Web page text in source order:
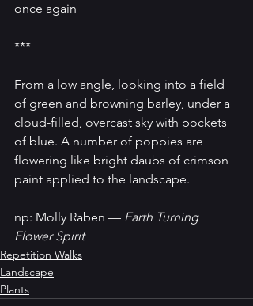
once again
***
From a low angle, looking into a field
of green and browning barley, under a
cloud-filled, overcast sky with pockets
of blue. A number of poppies are
flowering like bright daubs of crimson
paint applied to the landscape.
np: Molly Raben — Earth Turning
Flower Spirit
Repetition Walks
Landscape
Plants